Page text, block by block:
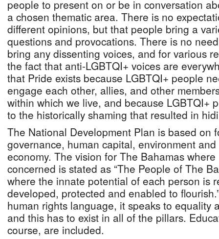
people to present on or be in conversation
a chosen thematic area. There is no
different opinions, but that people bring a
questions and provocations. There is no
bring any dissenting voices, and for various
the fact that anti-LGBTQI+ voices are
that Pride exists because LGBTQI+ people
engage each other, allies, and other
within which we live, and because LGBTQI+
to the historically shaming that resulted in
The National Development Plan is based on
governance, human capital, environment
economy. The vision for The Bahamas
concerned is stated as “The People of The
where the innate potential of each person is
developed, protected and enabled to
human rights language, it speaks to equality
and this has to exist in all of the pillars.
course, are included.